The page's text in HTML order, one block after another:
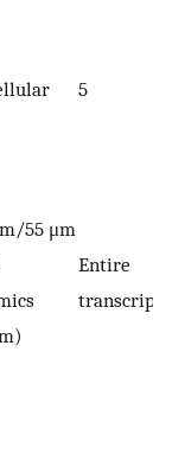
5
55 μm
Entire